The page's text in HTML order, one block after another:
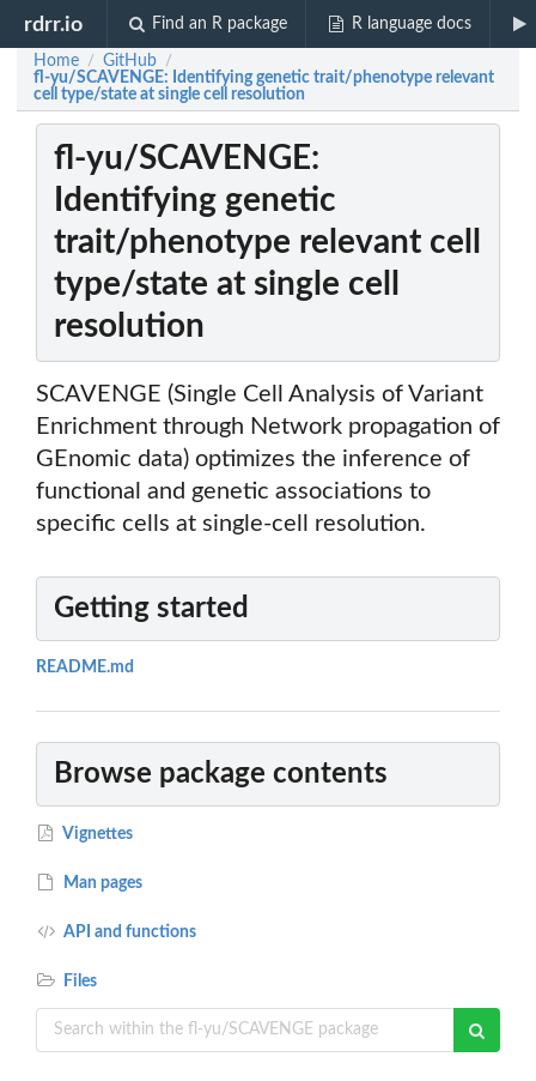
rdrr.io Find an R package R language docs
Home / GitHub /
fl-yu/SCAVENGE: Identifying genetic trait/phenotype relevant
cell type/state at single cell resolution
fl-yu/SCAVENGE:
Identifying genetic
trait/phenotype relevant cell
type/state at single cell
resolution
SCAVENGE (Single Cell Analysis of Variant
Enrichment through Network propagation of
GEnomic data) optimizes the inference of
functional and genetic associations to
specific cells at single-cell resolution.
Getting started
README.md
Browse package contents
Vignettes
Man pages
API and functions
Files